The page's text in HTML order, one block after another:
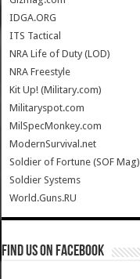
IDGA.ORG
ITS Tactical
NRA Life of Duty (LOD)
NRA Freestyle
Kit Up! (Military.com)
Militaryspot.com
MilSpecMonkey.com
ModernSurvival.net
Soldier of Fortune (SOF Mag)
Soldier Systems
World.Guns.RU
Find us on Facebook